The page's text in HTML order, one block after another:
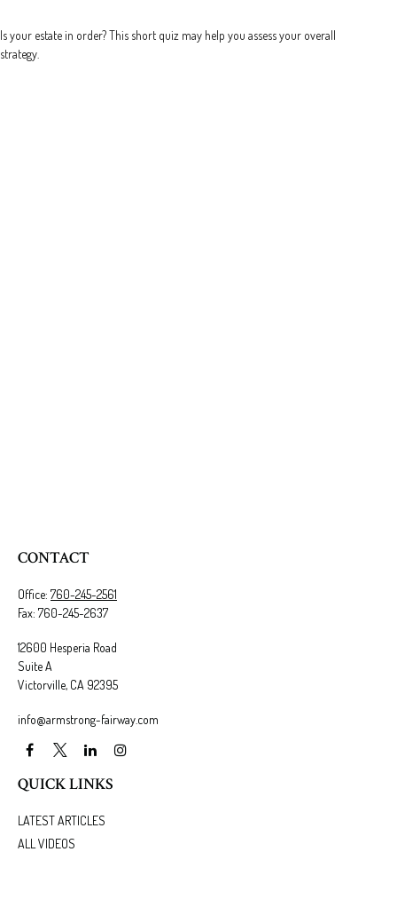
Is your estate in order? This short quiz may help you assess your overall
strategy.
CONTACT
Office: 760-245-2561
Fax: 760-245-2637
12600 Hesperia Road
Suite A
Victorville, CA 92395
info@armstrong-fairway.com
QUICK LINKS
LATEST ARTICLES
ALL VIDEOS